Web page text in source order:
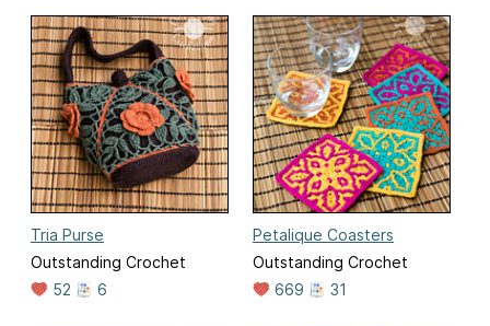
Tria Purse
Outstanding Crochet
52
6
Petalique Coasters
Outstanding Crochet
669
31